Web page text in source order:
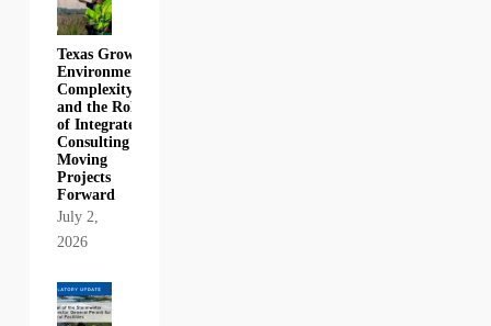
Texas Growth,
Environmental
Complexity,
and the Role
of Integrated
Consulting in
Moving
Projects
Forward
July 2,
2026